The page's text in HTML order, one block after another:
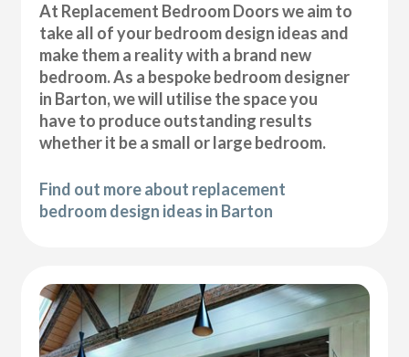
At Replacement Bedroom Doors we aim to
take all of your bedroom design ideas and
make them a reality with a brand new
bedroom. As a bespoke bedroom designer
in Barton, we will utilise the space you
have to produce outstanding results
whether it be a small or large bedroom.
Find out more about replacement
bedroom design ideas in Barton